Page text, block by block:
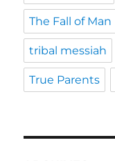
The Fall of Man
tribal messiah
True Parents